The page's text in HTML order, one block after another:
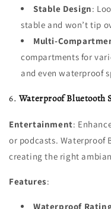
Stable Design:
stable and won’t tip
Multi-
compartments for
and even waterproof
6. Waterproof Bluetooth
Entertainment:
or podcasts. Waterproof
creating the right
Features:
Waterproof